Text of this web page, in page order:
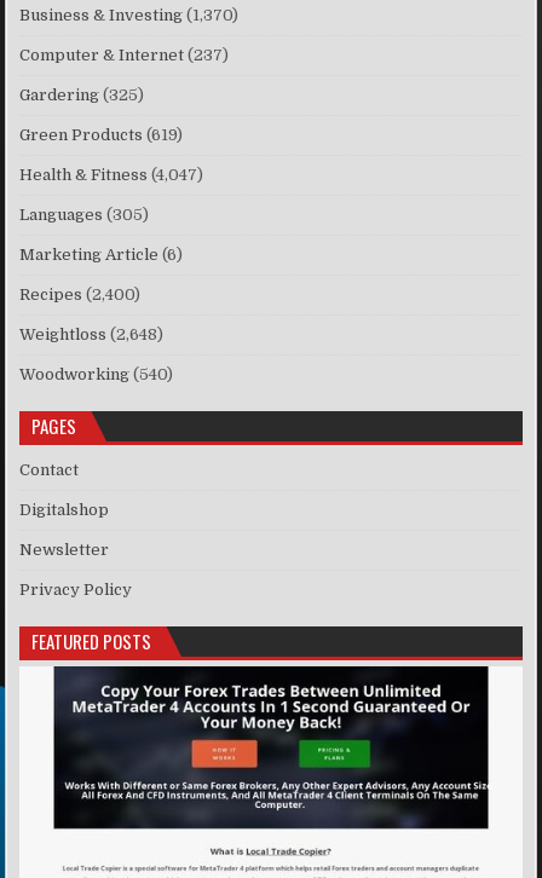
Business & Investing (1,370)
Computer & Internet (237)
Gardering (325)
Green Products (619)
Health & Fitness (4,047)
Languages (305)
Marketing Article (6)
Recipes (2,400)
Weightloss (2,648)
Woodworking (540)
PAGES
Contact
Digitalshop
Newsletter
Privacy Policy
FEATURED POSTS